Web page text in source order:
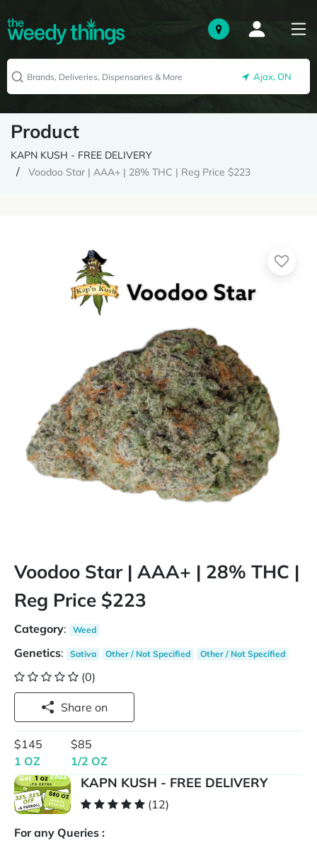
Ajax, ON
Product
KAPN KUSH - FREE DELIVERY
Voodoo Star | AAA+ | 28% THC | Reg Price $223
Voodoo Star | AAA+ | 28% THC |
Reg Price $223
Category: Weed
Genetics: Sativa Other / Not Specified Other / Not Specified
(0)
Share on
$145
1 OZ
$85
1/2 OZ
KAPN KUSH - FREE DELIVERY
(12)
For any Queries :